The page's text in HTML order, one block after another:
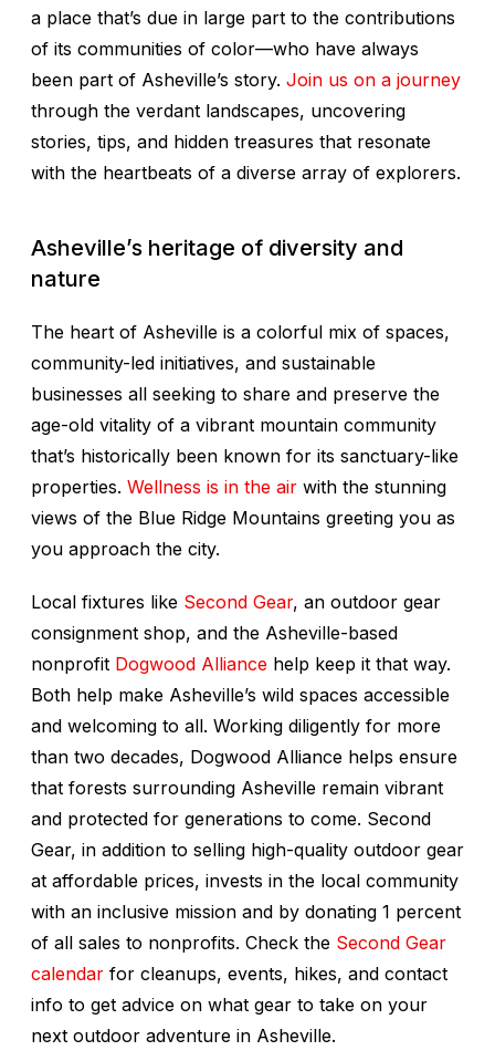
a place that’s due in large part to the contributions
of its communities of color—who have always
been part of Asheville’s story. Join us on a journey
through the verdant landscapes, uncovering
stories, tips, and hidden treasures that resonate
with the heartbeats of a diverse array of explorers.
Asheville’s heritage of diversity and
nature
The heart of Asheville is a colorful mix of spaces,
community-led initiatives, and sustainable
businesses all seeking to share and preserve the
age-old vitality of a vibrant mountain community
that’s historically been known for its sanctuary-like
properties. Wellness is in the air with the stunning
views of the Blue Ridge Mountains greeting you as
you approach the city.
Local fixtures like Second Gear, an outdoor gear
consignment shop, and the Asheville-based
nonprofit Dogwood Alliance help keep it that way.
Both help make Asheville’s wild spaces accessible
and welcoming to all. Working diligently for more
than two decades, Dogwood Alliance helps ensure
that forests surrounding Asheville remain vibrant
and protected for generations to come. Second
Gear, in addition to selling high-quality outdoor gear
at affordable prices, invests in the local community
with an inclusive mission and by donating 1 percent
of all sales to nonprofits. Check the Second Gear
calendar for cleanups, events, hikes, and contact
info to get advice on what gear to take on your
next outdoor adventure in Asheville.